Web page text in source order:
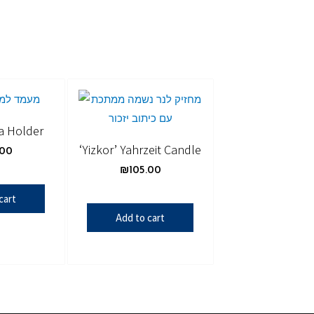
Holder
‘Yizkor’ Yahrzeit Candle
₪105.00
Add to cart